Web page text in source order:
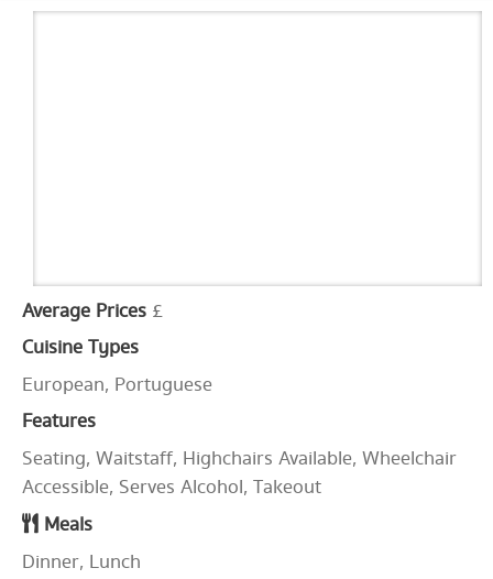
Average Prices £
Cuisine Types
European, Portuguese
Features
Seating, Waitstaff, Highchairs Available, Wheelchair
Accessible, Serves Alcohol, Takeout
Meals
Dinner, Lunch